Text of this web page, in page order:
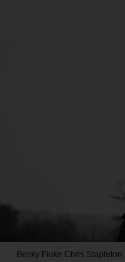
Becky Fluke Chris Stapleton